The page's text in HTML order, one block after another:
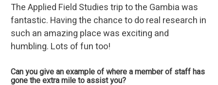
The Applied Field Studies trip to the Gambia was
fantastic. Having the chance to do real research in
such an amazing place was exciting and
humbling. Lots of fun too!
Can you give an example of where a member of staff has
gone the extra mile to assist you?